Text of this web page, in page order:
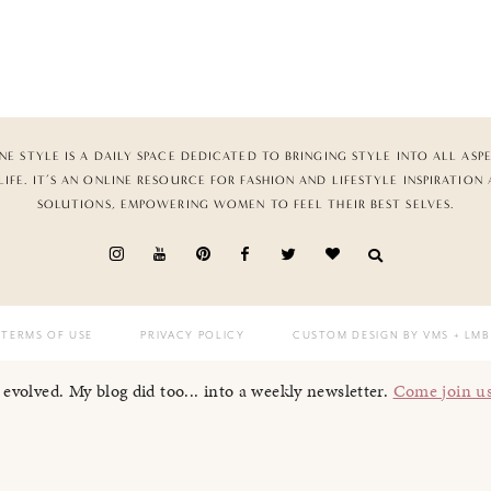
STYLE IS A DAILY SPACE DEDICATED TO BRINGING STYLE INTO ALL
IT’S AN ONLINE RESOURCE FOR FASHION AND LIFESTYLE INSPIRATION
SOLUTIONS, EMPOWERING WOMEN TO FEEL THEIR BEST SELVES.
TERMS OF USE PRIVACY POLICY CUSTOM DESIGN BY VMS + LMB
My blog did too... into a weekly newsletter. Come join